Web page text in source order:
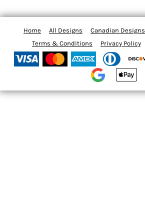
Home All Designs Canadian Designs
Terms & Conditions
Privacy Policy